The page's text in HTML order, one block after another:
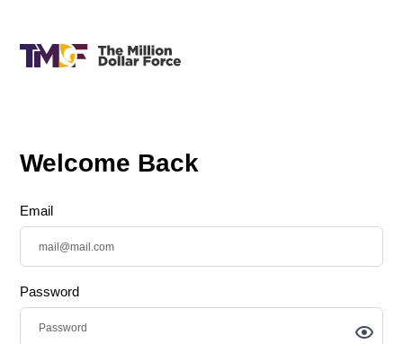
Welcome Back
Email
Password